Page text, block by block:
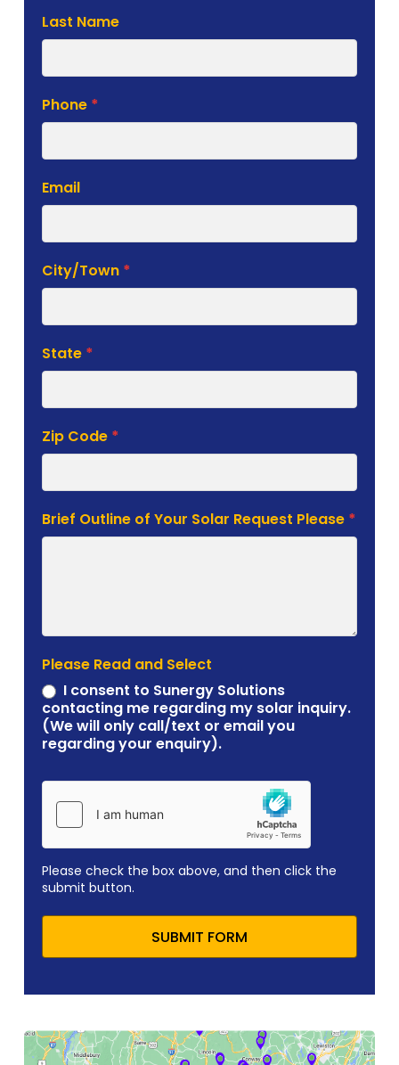
Last Name
Phone *
Email
City/Town *
State *
Zip Code *
Brief Outline of Your Solar Request Please *
Please Read and Select
I consent to Sunergy Solutions
contacting me regarding my solar inquiry.
(We will only call/text or email you
regarding your enquiry).
Please check the box above, and then click the
submit button.
SUBMIT FORM